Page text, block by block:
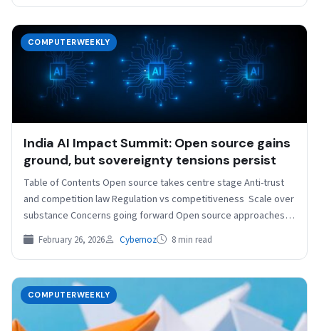
COMPUTERWEEKLY
India AI Impact Summit: Open source gains
ground, but sovereignty tensions persist
Table of Contents Open source takes centre stage Anti-trust
and competition law Regulation vs competitiveness Scale over
substance Concerns going forward Open source approaches
to…
February 26, 2026 Cybernoz 8 min read
COMPUTERWEEKLY